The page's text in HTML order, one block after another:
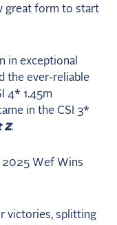
great form to start
in exceptional
the ever-reliable
4* 1.45m
in the CSI 3*
Z.
victories, splitting
van